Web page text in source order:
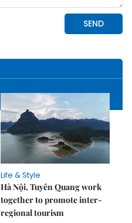
Life & Style
Hà Nội, Tuyên Quang work
together to promote inter-
regional tourism